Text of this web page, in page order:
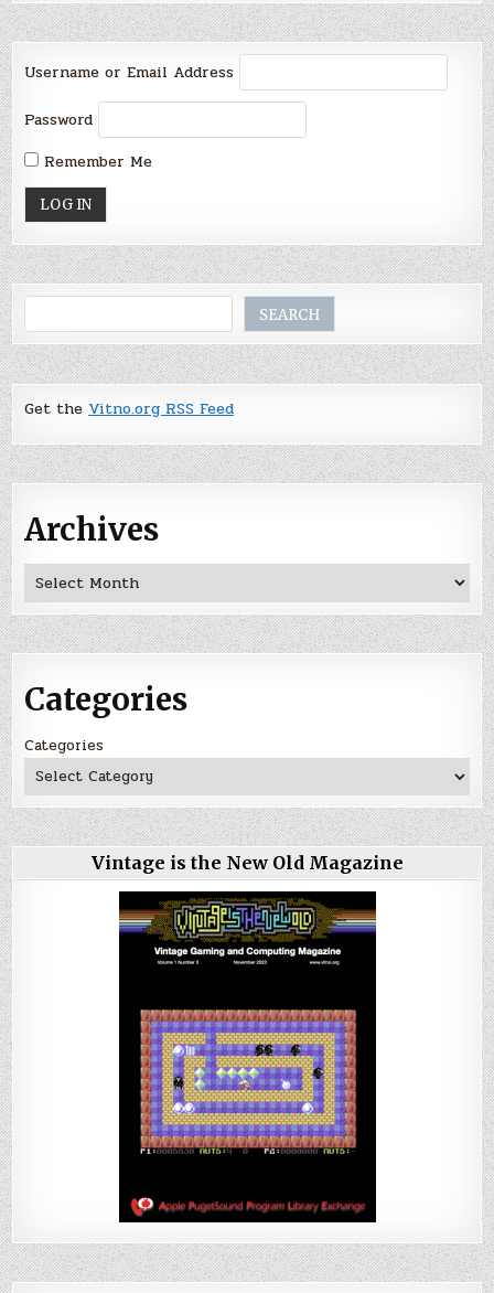
Username or Email Address
Password
Remember Me
SEARCH
Get the Vitno.org RSS Feed
Archives
Archives
Categories
Categories
Vintage is the New Old Magazine